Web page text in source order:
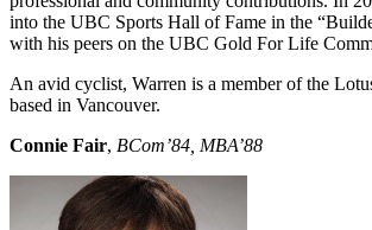
into the UBC Sports Hall of Fame in the
with his peers on the UBC Gold For Life
An avid cyclist, Warren is a member of the
based in Vancouver.
Connie Fair, BCom’84, MBA’88